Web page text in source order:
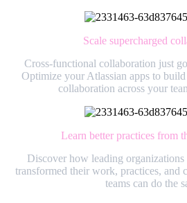
Scale supercharged
Cross-functional collaboration just
Optimize your Atlassian apps to
collaboration across your
Learn better practices from
Discover how leading organizations
transformed their work, practices, and
teams can do the